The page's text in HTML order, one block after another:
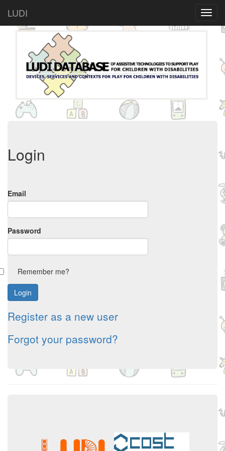
LUDI
Login
Email
Password
Remember me?
Register as a new user
Forgot your password?